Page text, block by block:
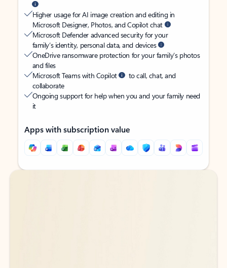
Higher usage for AI image creation and editing in
Microsoft Designer, Photos, and Copilot chat
Microsoft Defender advanced security for your
family’s identity, personal data, and devices
OneDrive ransomware protection for your family’s photos
and files
Microsoft Teams with Copilot
to call, chat, and
collaborate
Ongoing support for help when you and your family need
it
Apps with subscription value
Back to tabs
Back to tabs